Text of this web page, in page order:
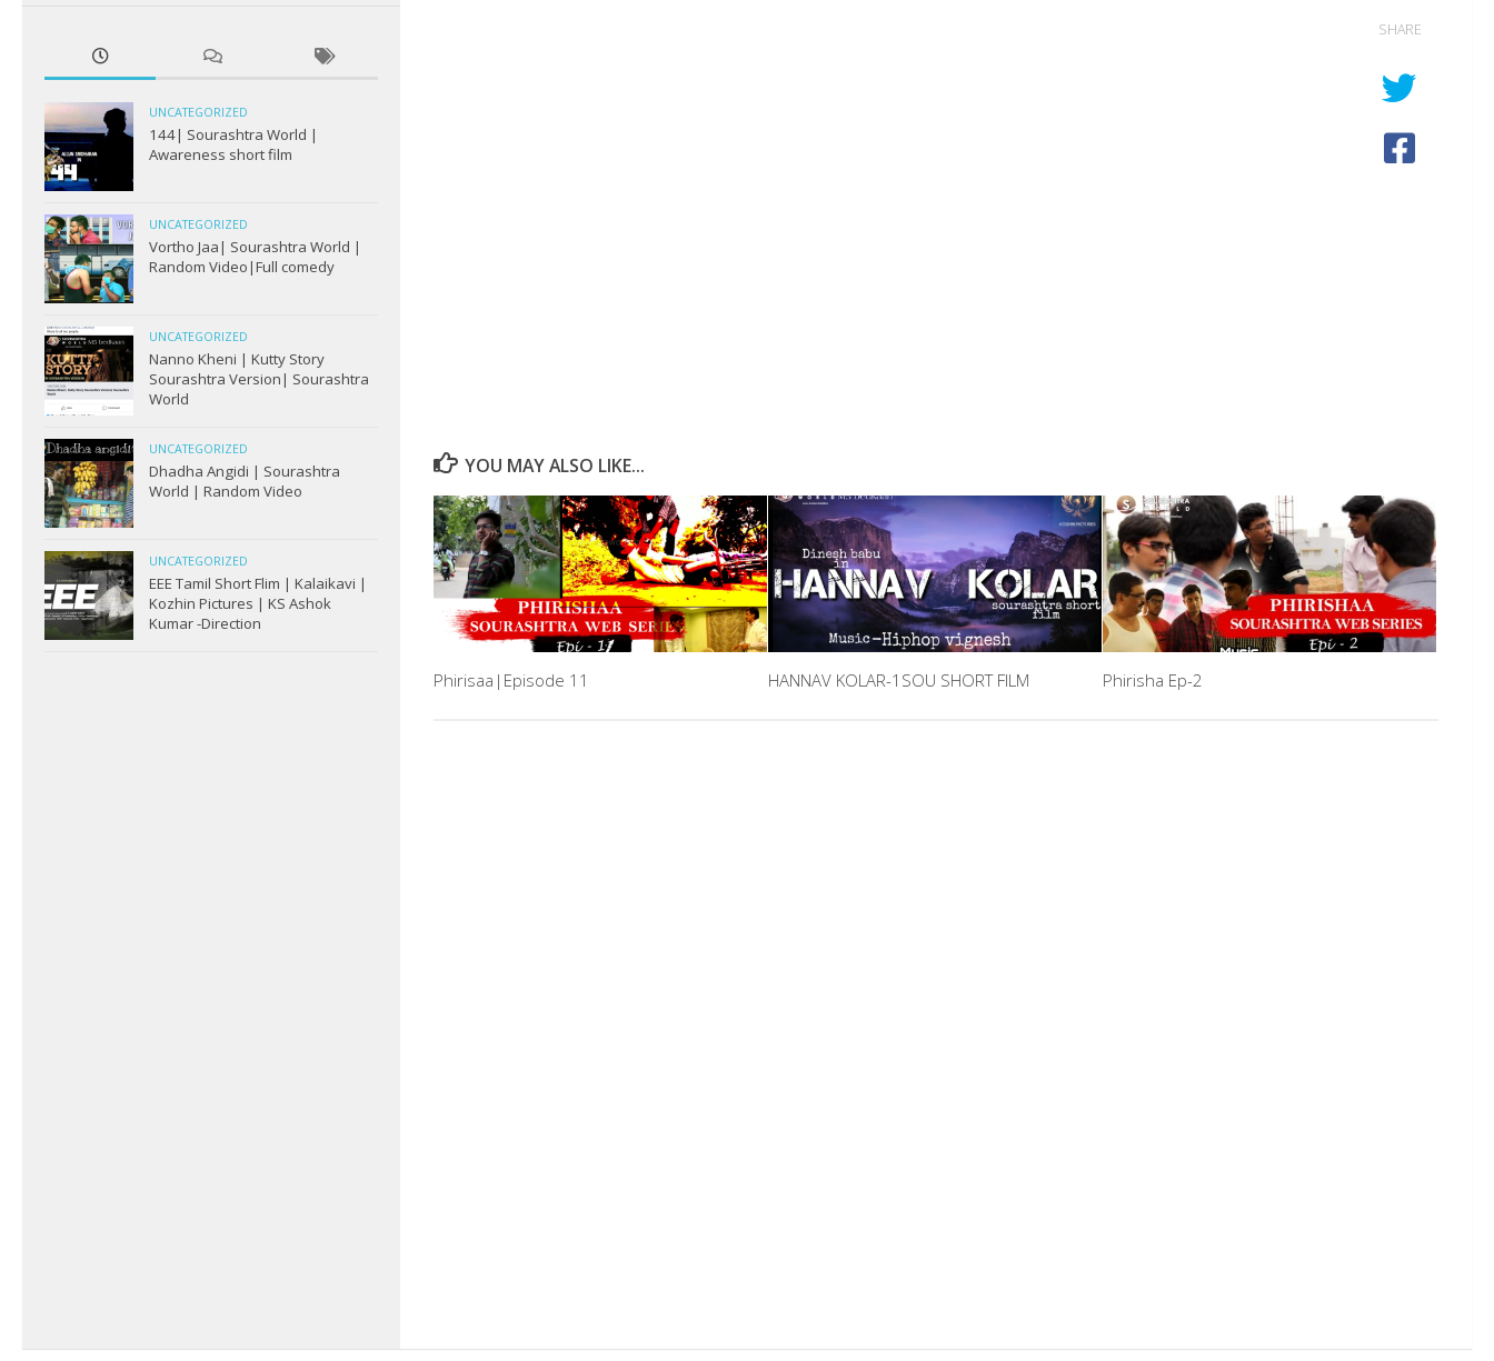
SHARE
YOU MAY ALSO LIKE...
Phirisaa|Episode 11 HANNAV KOLAR-1SOU SHORT FILM Phirisha Ep-2
UNCATEGORIZED
144| Sourashtra World |
Awareness short film
UNCATEGORIZED
Vortho Jaa| Sourashtra World |
Random Video|Full comedy
UNCATEGORIZED
Nanno Kheni | Kutty Story
Sourashtra Version| Sourashtra
World
UNCATEGORIZED
Dhadha Angidi | Sourashtra
World | Random Video
UNCATEGORIZED
EEE Tamil Short Flim | Kalaikavi |
Kozhin Pictures | KS Ashok
Kumar -Direction